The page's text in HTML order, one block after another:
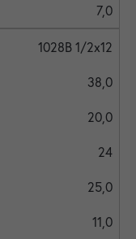
7,0
1028B 1/2x12
38,0
20,0
24
25,0
11,0